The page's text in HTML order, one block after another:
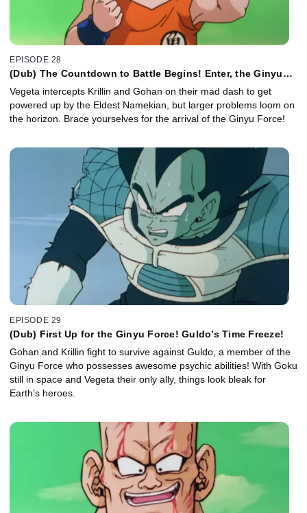
EPISODE 28
(Dub) The Countdown to Battle Begins! Enter, the Ginyu
Vegeta intercepts Krillin and Gohan on their mad dash to get
powered up by the Eldest Namekian, but larger problems loom on
the horizon. Brace yourselves for the arrival of the Ginyu Force!
EPISODE 29
(Dub) First Up for the Ginyu Force! Guldo’s Time Freeze!
Gohan and Krillin fight to survive against Guldo, a member of the
Ginyu Force who possesses awesome psychic abilities! With Goku
still in space and Vegeta their only ally, things look bleak for
Earth’s heroes.